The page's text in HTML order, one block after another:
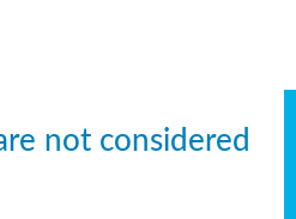
not considered